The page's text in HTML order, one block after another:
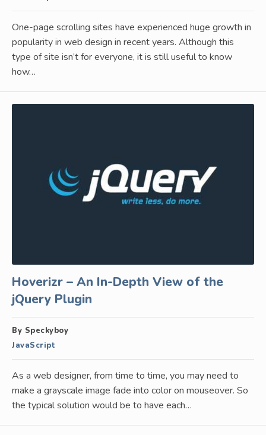
One-page scrolling sites have experienced huge growth in
popularity in web design in recent years. Although this
type of site isn’t for everyone, it is still useful to know
how…
Hoverizr – An In-Depth View of the
jQuery Plugin
By Speckyboy
JavaScript
As a web designer, from time to time, you may need to
make a grayscale image fade into color on mouseover. So
the typical solution would be to have each…